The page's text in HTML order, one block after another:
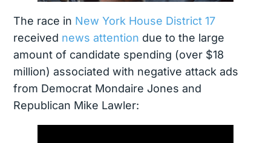
The race in New York House District 17
received news attention due to the large
amount of candidate spending (over $18
million) associated with negative attack ads
from Democrat Mondaire Jones and
Republican Mike Lawler: